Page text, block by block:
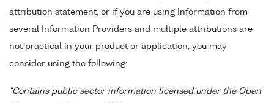
attribution statement, or if you are using Information from
several Information Providers and multiple attributions are
not practical in your product or application, you may
consider using the following:
"Contains public sector information licensed under the Open